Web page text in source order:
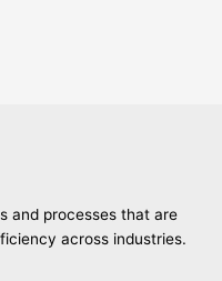
and processes that are
across industries.